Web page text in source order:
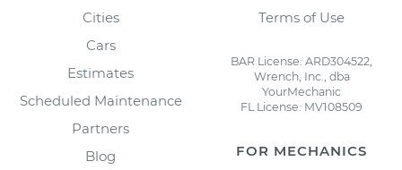
Cities
Cars
Estimates
Scheduled Maintenance
Partners
Blog
Terms of Use
BAR License: ARD304522,
Wrench, Inc., dba
YourMechanic
FL License: MV108509
FOR MECHANICS